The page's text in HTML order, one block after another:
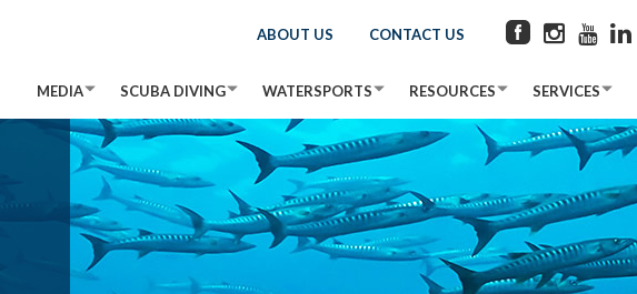
ABOUT US CONTACT US
MEDIA SCUBA DIVING WATERSPORTS RESOURCES SERVICES